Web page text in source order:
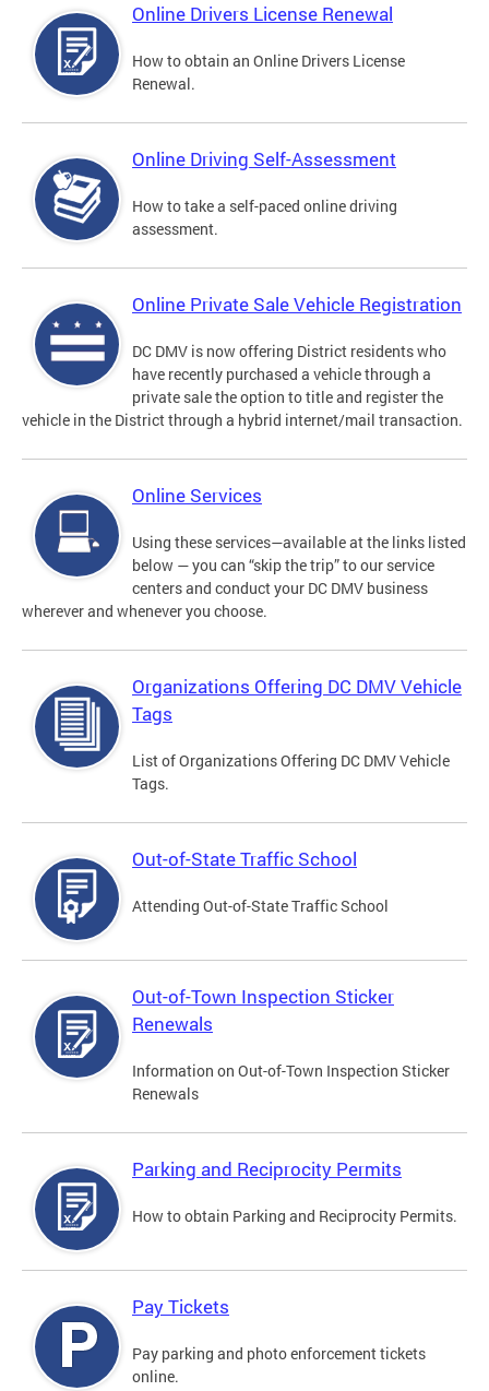
Online Drivers License Renewal
How to obtain an Online Drivers License
Renewal.
Online Driving Self-Assessment
How to take a self-paced online driving
assessment.
Online Private Sale Vehicle Registration
DC DMV is now offering District residents who
have recently purchased a vehicle through a
private sale the option to title and register the
vehicle in the District through a hybrid internet/mail transaction.
Online Services
Using these services—available at the links listed
below — you can “skip the trip” to our service
centers and conduct your DC DMV business
wherever and whenever you choose.
Organizations Offering DC DMV Vehicle
Tags
List of Organizations Offering DC DMV Vehicle
Tags.
Out-of-State Traffic School
Attending Out-of-State Traffic School
Out-of-Town Inspection Sticker
Renewals
Information on Out-of-Town Inspection Sticker
Renewals
Parking and Reciprocity Permits
How to obtain Parking and Reciprocity Permits.
Pay Tickets
Pay parking and photo enforcement tickets
online.